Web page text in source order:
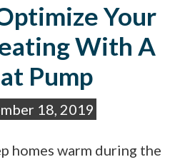
Your
With A
Pump
18, 2019
homes warm during the